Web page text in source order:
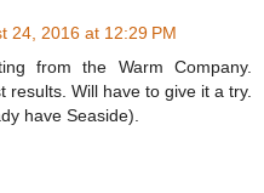
24, 2016 at 12:29 PM
from the Warm Company.
Will have to give it a try.
have Seaside).